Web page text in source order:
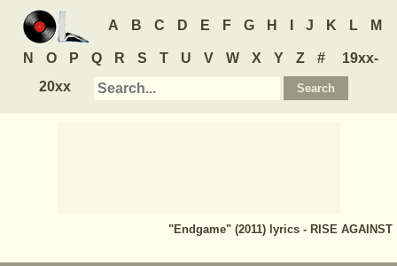
A B C D E F G H J K L M
N O P Q R S T U V W X Y Z #
19xx-
20xx
"Endgame" (2011) lyrics - RISE AGAINST